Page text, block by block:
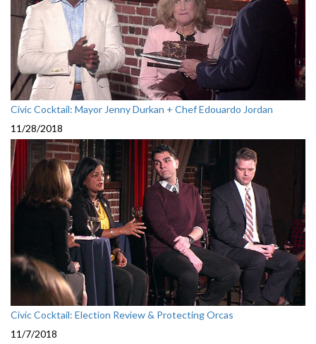
Civic Cocktail: Mayor Jenny Durkan + Chef Edouardo Jordan
11/28/2018
Civic Cocktail: Election Review & Protecting Orcas
11/7/2018